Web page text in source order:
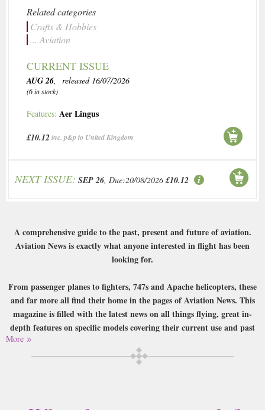
Related categories
Crafts & Hobbies
... Aviation
CURRENT ISSUE
AUG 26, released 16/07/2026
(6 in stock)
Features: Aer Lingus
£10.12inc. p&p to United Kingdom
NEXT ISSUE: SEP 26, Due:20/08/2026 £10.12
A comprehensive guide to the past, present and future of aviation.
Aviation News is exactly what anyone interested in flight has been
looking for.
From passenger planes to fighters, 747s and Apache helicopters, these
and far more all find their home in the pages of Aviation News. This
magazine is filled with the latest news on all things flying, great in-
depth features on specific models covering their current use and past
history and interviews with the marvellous men who flew these
fantastic machines, and all this is illustrated exceptionally well by the
exquisitely shot and strikingly powerful photography. A must for any
Buy a single copy of Aviation News or a subscription of your desired
More